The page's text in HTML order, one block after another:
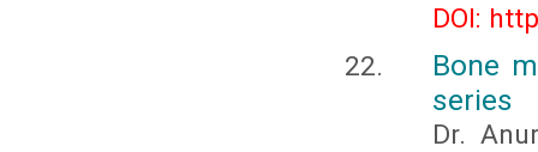
DOI:
Bone
series
Dr.